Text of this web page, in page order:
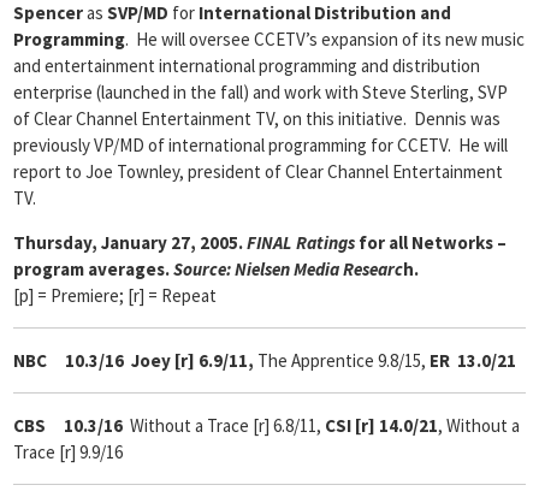
Spenceras SVP/MD for International Distribution and
Programming. He will oversee CCETV’s expansion of its new music
and entertainment international programming and distribution
enterprise (launched in the fall) and work with Steve Sterling, SVP
of Clear Channel Entertainment TV, on this initiative. Dennis was
previously VP/MD of international programming for CCETV. He will
report to Joe Townley, president of Clear Channel Entertainment
TV.
Thursday, January 27, 2005.FINAL Ratings for all Networks –
program averages.Source: Nielsen Media Research.
[p] = Premiere; [r] = Repeat
NBC 10.3/16 Joey [r] 6.9/11, The Apprentice 9.8/15, ER 13.0/21
CBS 10.3/16 Without a Trace [r] 6.8/11, CSI [r] 14.0/21, Without a
Trace [r] 9.9/16